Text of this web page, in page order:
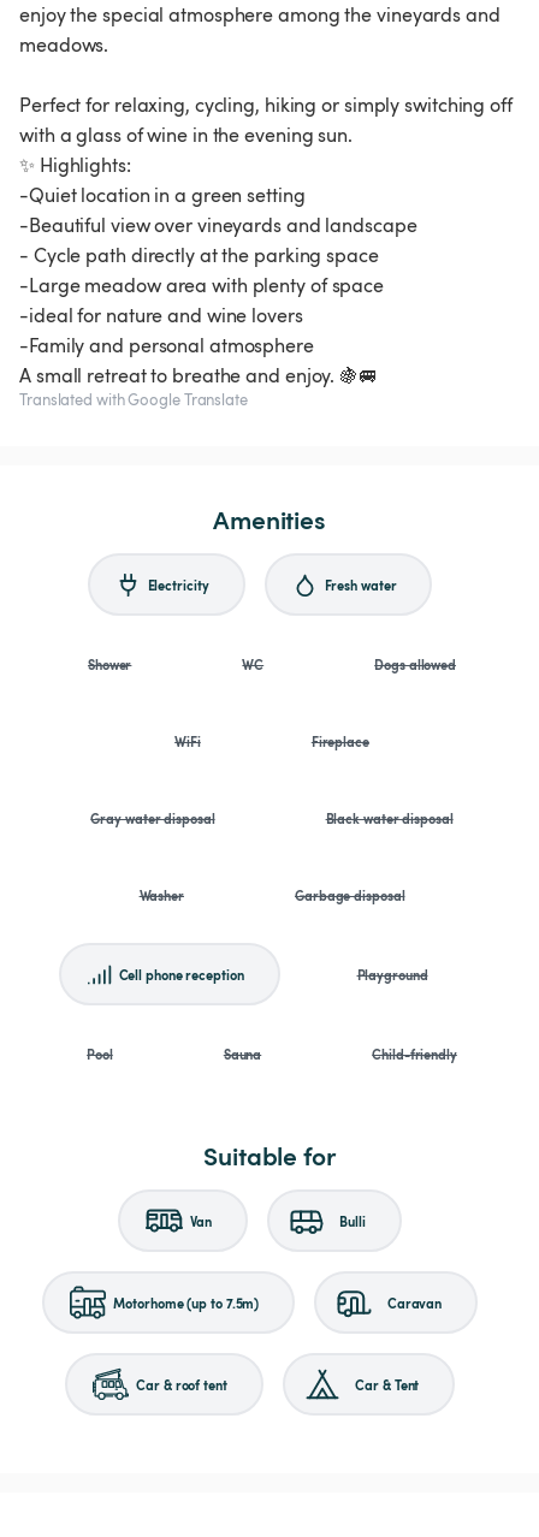
enjoy the special atmosphere among the vineyards and
meadows.
Perfect for relaxing, cycling, hiking or simply switching off
with a glass of wine in the evening sun.
✨ Highlights:
-Quiet location in a green setting
-Beautiful view over vineyards and landscape
- Cycle path directly at the parking space
-Large meadow area with plenty of space
-ideal for nature and wine lovers
-Family and personal atmosphere
A small retreat to breathe and enjoy. 🍇🚐
Translated with Google Translate
Amenities
Electricity Fresh water
Shower WC Dogs allowed
WiFi Fireplace
Gray water disposal Black water disposal
Washer Garbage disposal
Cell phone reception Playground
Pool Sauna Child-friendly
Suitable for
Van Bulli
Motorhome (up to 7.5m) Caravan
Car & roof tent Car & Tent